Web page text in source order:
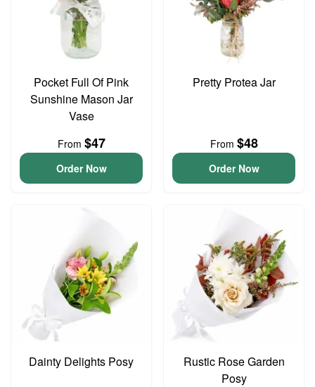
Pocket Full Of Pink
Sunshine Mason Jar
Vase
From $47
Order Now
Pretty Protea Jar
From $48
Order Now
Dainty Delights Posy
Rustic Rose Garden
Posy